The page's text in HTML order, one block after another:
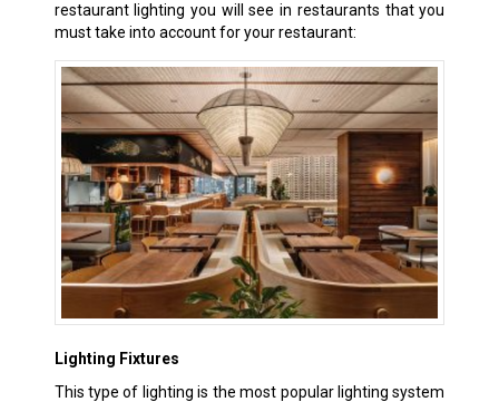
restaurant lighting you will see in restaurants that you
must take into account for your restaurant:
Lighting Fixtures
This type of lighting is the most popular lighting system